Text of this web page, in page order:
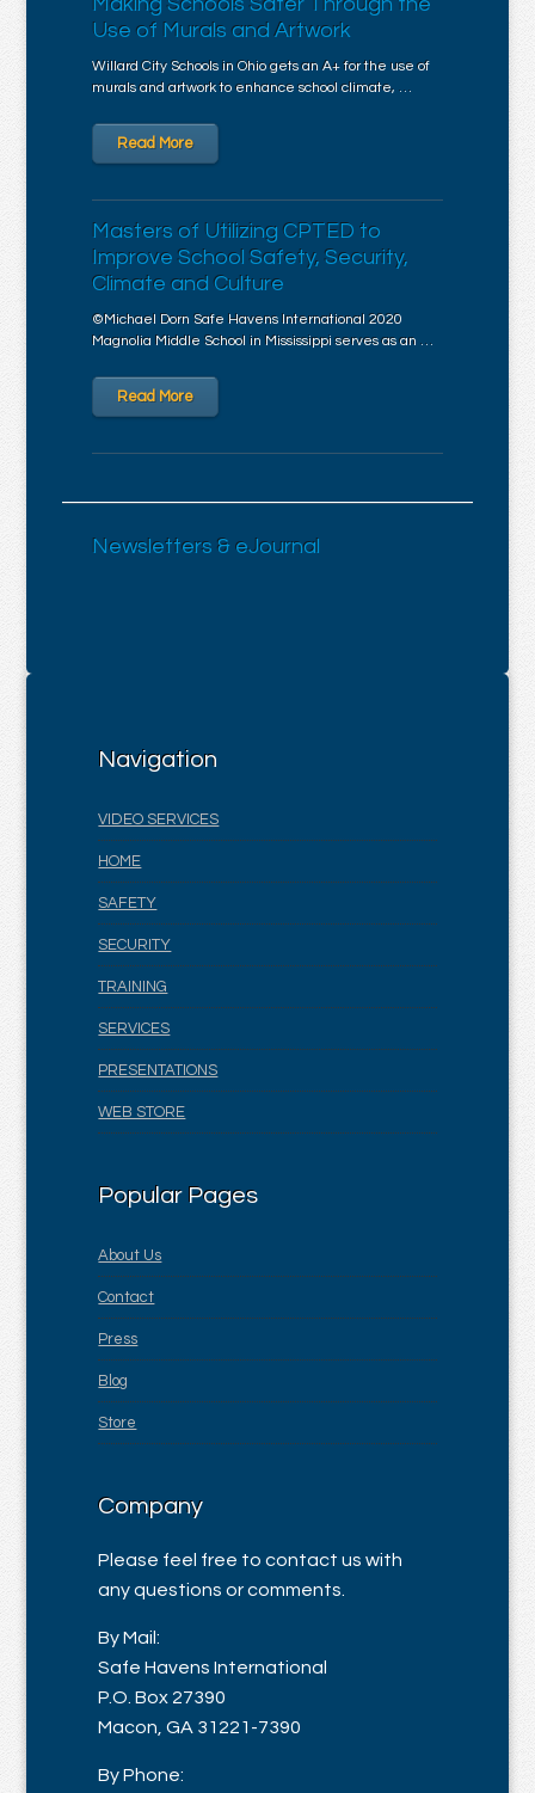
Use of Murals and Artwork
Willard City Schools in Ohio gets an A+ for the use of
murals and artwork to enhance school climate, …
Read More
Masters of Utilizing CPTED to
Improve School Safety, Security,
Climate and Culture
©Michael Dorn Safe Havens International 2020
Magnolia Middle School in Mississippi serves as an …
Read More
Newsletters & eJournal
Navigation
VIDEO SERVICES
HOME
SAFETY
SECURITY
TRAINING
SERVICES
PRESENTATIONS
WEB STORE
Popular Pages
About Us
Contact
Press
Blog
Store
Company
Please feel free to contact us with
any questions or comments.
By Mail:
Safe Havens International
P.O. Box 27390
Macon, GA 31221-7390
By Phone: